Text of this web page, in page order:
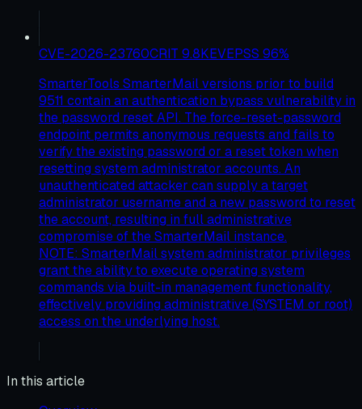
CVE-2026-23760CRIT 9.8KEVEPSS 96%
SmarterTools SmarterMail versions prior to build
9511 contain an authentication bypass vulnerability in
the password reset API. The force-reset-password
endpoint permits anonymous requests and fails to
verify the existing password or a reset token when
resetting system administrator accounts. An
unauthenticated attacker can supply a target
administrator username and a new password to reset
the account, resulting in full administrative
compromise of the SmarterMail instance.
NOTE: SmarterMail system administrator privileges
grant the ability to execute operating system
commands via built-in management functionality,
effectively providing administrative (SYSTEM or root)
access on the underlying host.
In this article